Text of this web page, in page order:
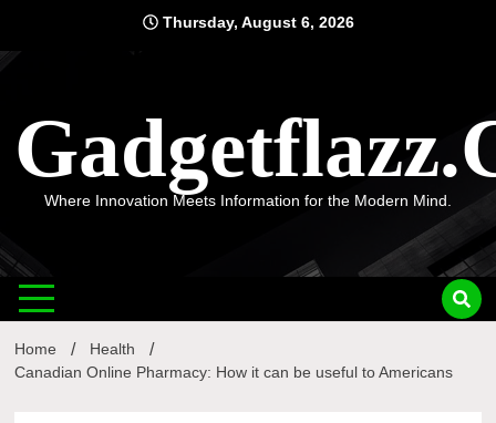
content
Thursday, August 6, 2026
Where Innovation Meets Information for the Modern Mind.
Home
Health
Canadian Online Pharmacy: How it can be useful to Americans